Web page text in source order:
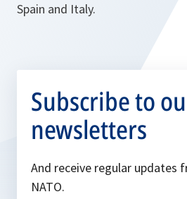
Spain and Italy.
Subscribe to
newsletters
And receive regular updates
NATO.